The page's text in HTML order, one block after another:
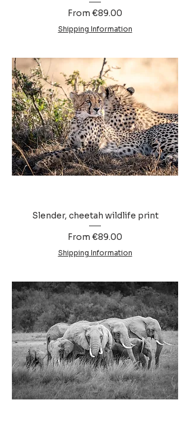
From €89.00
Sale Price
Shipping Information
Slender, cheetah wildlife print
From €89.00
Sale Price
Shipping Information